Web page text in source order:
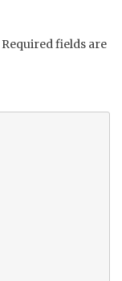
Required fields are